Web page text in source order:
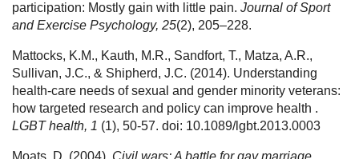
participation: Mostly gain with little pain. Journal of Sport
and Exercise Psychology, 25(2), 205–228.
Mattocks, K.M., Kauth, M.R., Sandfort, T., Matza, A.R.,
Sullivan, J.C., & Shipherd, J.C. (2014). Understanding
health-care needs of sexual and gender minority veterans:
how targeted research and policy can improve health .
LGBT health, 1 (1), 50-57. doi: 10.1089/lgbt.2013.0003